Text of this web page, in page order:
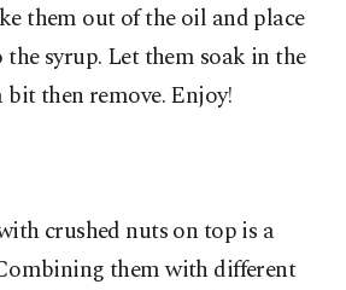
them out of the oil and place
syrup. Let them soak in the
bit then remove. Enjoy!
crushed nuts on top is a
them with different